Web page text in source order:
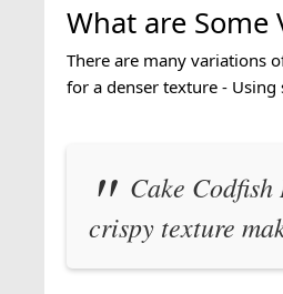
What are Some
There are many variations
for a denser texture -
Cake
crispy texture